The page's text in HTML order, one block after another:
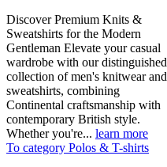
Discover Premium Knits &
Sweatshirts for the Modern
Gentleman Elevate your casual
wardrobe with our distinguished
collection of men's knitwear and
sweatshirts, combining
Continental craftsmanship with
contemporary British style.
Whether you're... learn more
To category Polos & T-shirts